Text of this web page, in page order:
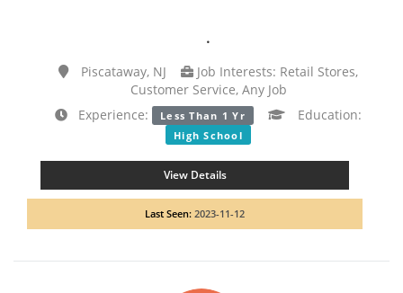
.
Piscataway, NJ
Job Interests: Retail Stores,
Customer Service, Any Job
Experience:
Less Than 1 Yr Education:
High School
View Details
Last Seen: 2023-11-12